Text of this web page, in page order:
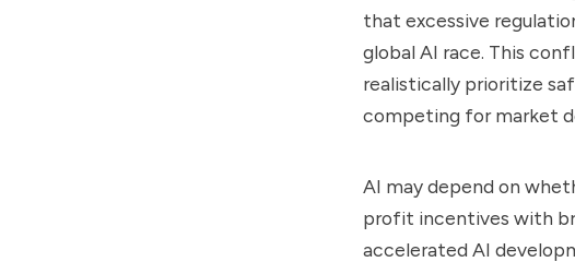
that excessive
global AI race. This
realistically prioritize
competing for market
AI may depend on
profit incentives with
accelerated AI